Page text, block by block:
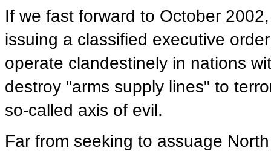
If we fast forward to October
issuing a classified executive
operate clandestinely in nations
destroy "arms supply lines" to
so-called axis of evil.
Far from seeking to assuage